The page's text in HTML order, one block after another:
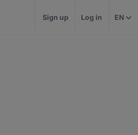
Sign up Log in EN